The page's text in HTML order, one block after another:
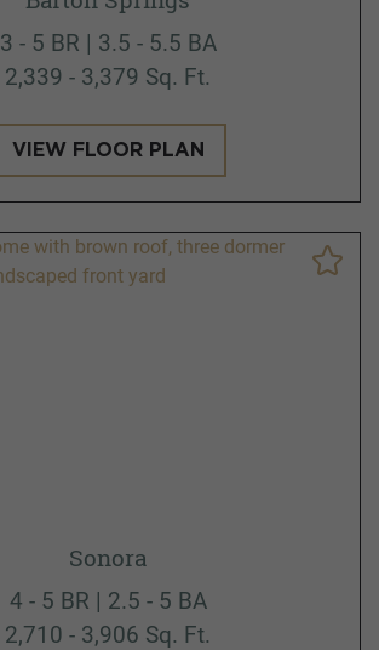
3 - 5 BR | 3.5 - 5.5 BA
2,339 - 3,379 Sq. Ft.
VIEW FLOOR PLAN
Sonora
4 - 5 BR | 2.5 - 5 BA
2,710 - 3,906 Sq. Ft.